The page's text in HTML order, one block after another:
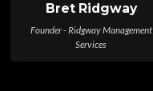
Bret Ridgway
Founder - Ridgway Management
Services